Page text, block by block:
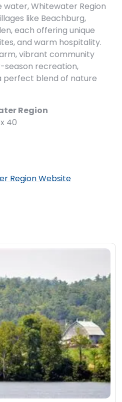
Whitewater Region
like Beachburg,
each offering unique
and warm hospitality.
vibrant community
season recreation,
perfect blend of nature
Region
40
Region Website